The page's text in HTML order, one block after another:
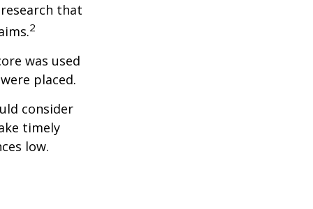
that
2
was used
placed.
consider
timely
low.